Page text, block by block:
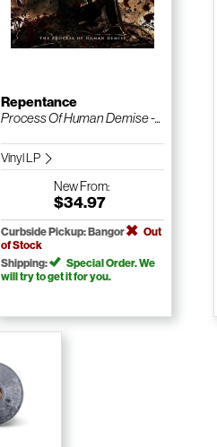
Repentance
Process Of Human Demise -...
Vinyl LP
NewFrom:
$34.97
Curbside Pickup: Bangor
Out
of Stock
Shipping:
Special Order. We
will try to get it for you.